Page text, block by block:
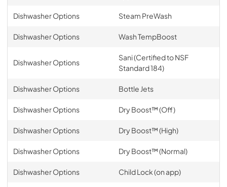
Dishwasher Options Steam PreWash
Dishwasher Options Wash TempBoost
Dishwasher Options
Sani (Certified to NSF
Standard 184)
Dishwasher Options Bottle Jets
Dishwasher Options Dry Boost™ (Off)
Dishwasher Options Dry Boost™ (High)
Dishwasher Options Dry Boost™ (Normal)
Dishwasher Options Child Lock (on app)